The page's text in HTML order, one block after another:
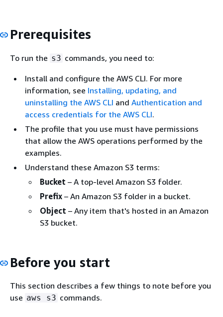
Prerequisites
To run the s3 commands, you need to:
Install and configure the AWS CLI. For more
information, see Installing, updating, and
uninstalling the AWS CLI and Authentication and
access credentials for the AWS CLI.
The profile that you use must have permissions
that allow the AWS operations performed by the
examples.
Understand these Amazon S3 terms:
Bucket – A top-level Amazon S3 folder.
Prefix – An Amazon S3 folder in a bucket.
Object – Any item that's hosted in an Amazon
S3 bucket.
Before you start
This section describes a few things to note before you
use aws s3 commands.